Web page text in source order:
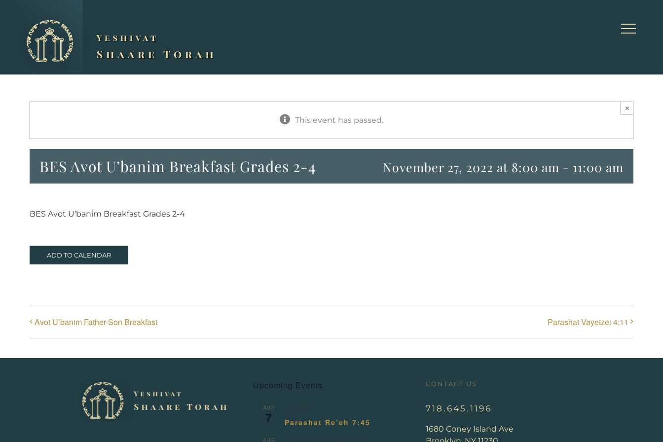
content
This event has passed.
×
BES Avot U’banim Breakfast Grades 2-4 November 27, 2022 at 8:00 am - 11:00 am
BES Avot U’banim Breakfast Grades 2-4
ADD TO CALENDAR
Avot U’banim Father-Son Breakfast Parashat Vayetzei 4:11
Upcoming Events
AUG
7 Parashat Re’eh 7:45
AUG
CONTACT US
718.645.1196
1680 Coney Island Ave